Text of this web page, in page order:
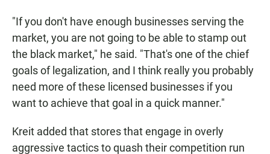
"If you don't have enough businesses serving the
market, you are not going to be able to stamp out
the black market," he said. "That's one of the chief
goals of legalization, and I think really you probably
need more of these licensed businesses if you
want to achieve that goal in a quick manner."
Kreit added that stores that engage in overly
aggressive tactics to quash their competition run